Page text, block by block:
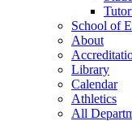
School of
About
Library
Calendar
Athletics
All